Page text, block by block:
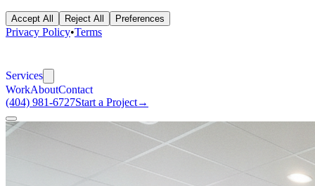
Accept All Reject All Preferences
Privacy Policy•Terms
Services
WorkAboutContact
(404) 981-6727Start a Project→